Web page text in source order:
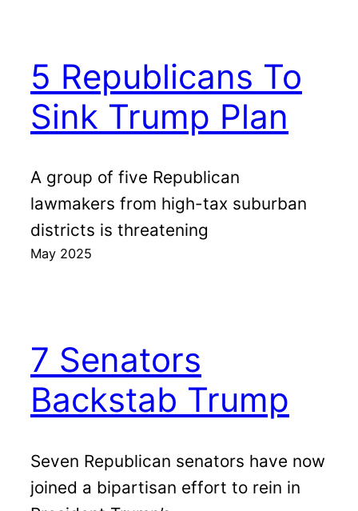
5 Republicans To
Sink Trump Plan
A group of five Republican
lawmakers from high-tax suburban
districts is threatening
May 2025
7 Senators
Backstab Trump
Seven Republican senators have now
joined a bipartisan effort to rein in